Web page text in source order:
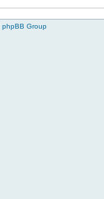
phpBB Group